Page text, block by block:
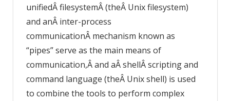
unifiedÂ filesystemÂ (theÂ Unix filesystem)
and anÂ inter-process
communicationÂ mechanism known as
“pipes” serve as the main means of
communication,Â and aÂ shellÂ scripting and
command language (theÂ Unix shell) is used
to combine the tools to perform complex